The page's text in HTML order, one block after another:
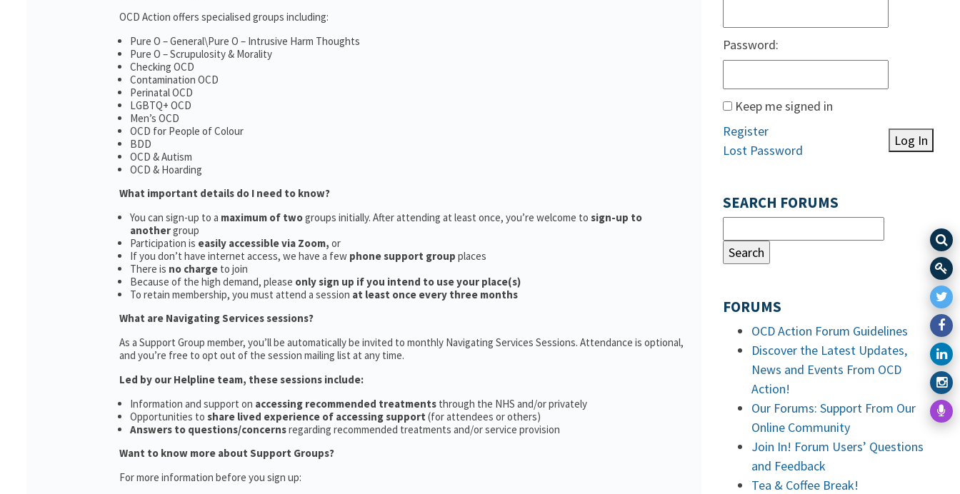
OCD Action offers specialised groups including:
Pure O – General\Pure O – Intrusive Harm Thoughts
Pure O – Scrupulosity & Morality
Checking OCD
Contamination OCD
Perinatal OCD
LGBTQ+ OCD
Men’s OCD
OCD for People of Colour
BDD
OCD & Autism
OCD & Hoarding
What important details do I need to know?
You can sign-up to a maximum of twogroups initially. After attending at least once, you’re welcome to sign-up to
anothergroup
Participation is easily accessible via Zoom, or
If you don’t have internet access, we have a few phone support group places
There is no charge to join
Because of the high demand, please only sign up if you intend to use your place(s)
To retain membership, you must attend a session at least once every three months
What are Navigating Services sessions?
As a Support Group member, you’ll be automatically be invited to monthly Navigating Services Sessions. Attendance is optional,
and you’re free to opt out of the session mailing list at any time.
Led by our Helpline team, these sessions include:
Information and support on accessing recommended treatments through the NHS and/or privately
Opportunities to share lived experience of accessing support (for attendees or others)
Answers to questions/concernsregarding recommended treatments and/or service provision
Want to know more about Support Groups?
For more information before you sign up:
Password:
Keep me signed in
Log In
Register
Lost Password
SEARCH FORUMS
FORUMS
OCD Action Forum Guidelines
Discover the Latest Updates,
News and Events From OCD
Action!
Our Forums: Support From Our
Online Community
Join In! Forum Users’ Questions
and Feedback
Tea & Coffee Break!